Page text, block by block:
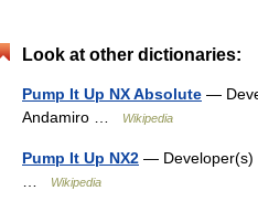
Look at other dictionaries:
Pump It Up NX Absolute —
Andamiro …
Wikipedia
Pump It Up NX2 — Developer(s)
Wikipedia